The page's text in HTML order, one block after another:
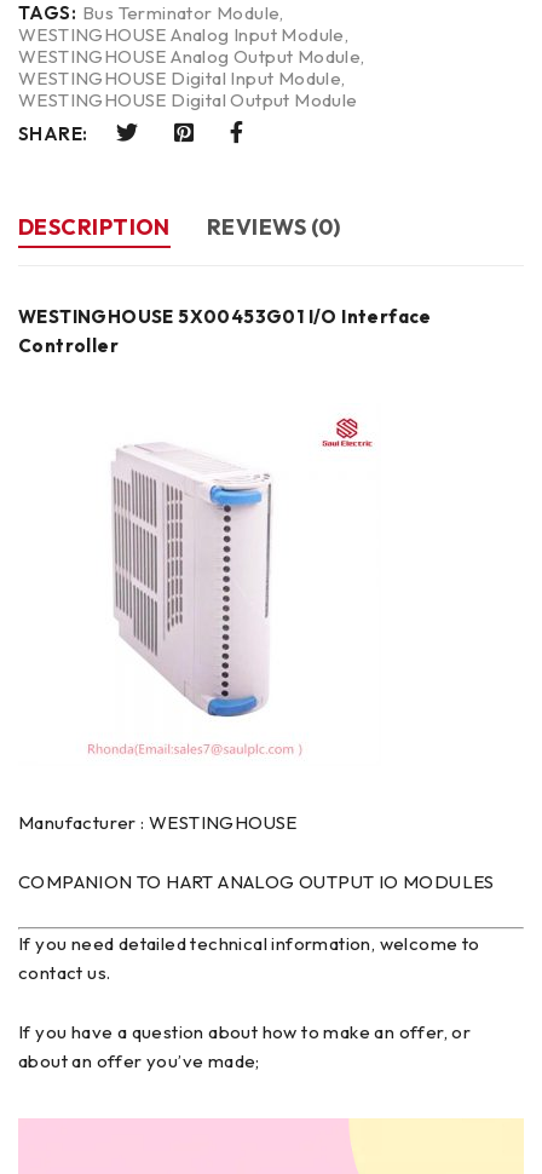
TAGS: Bus Terminator Module,
WESTINGHOUSE Analog Input Module,
WESTINGHOUSE Analog Output Module,
WESTINGHOUSE Digital Input Module,
WESTINGHOUSE Digital Output Module
SHARE:
DESCRIPTION REVIEWS (0)
WESTINGHOUSE 5X00453G01 I/O Interface
Controller
Manufacturer : WESTINGHOUSE
COMPANION TO HART ANALOG OUTPUT IO MODULES
If you need detailed technical information, welcome to
contact us.
If you have a question about how to make an offer, or
about an offer you’ve made;